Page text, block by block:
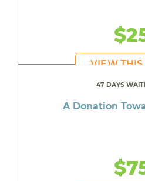
VIEW
47 DAYS
A Donation